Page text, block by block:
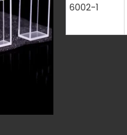
6002-1